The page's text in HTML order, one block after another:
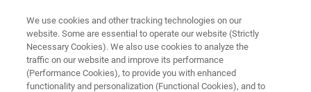
We use cookies and other tracking technologies on our
website. Some are essential to operate our website (Strictly
Necessary Cookies). We also use cookies to analyze the
traffic on our website and improve its performance
(Performance Cookies), to provide you with enhanced
functionality and personalization (Functional Cookies), and to